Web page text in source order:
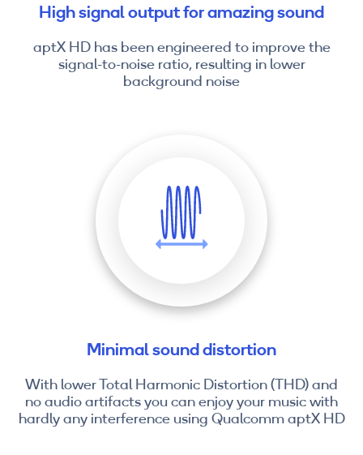
High signal output for amazing sound
aptX HD has been engineered to improve the
signal-to-noise ratio, resulting in lower
background noise
Minimal sound distortion
With lower Total Harmonic Distortion (THD) and
no audio artifacts you can enjoy your music with
hardly any interference using Qualcomm aptX HD